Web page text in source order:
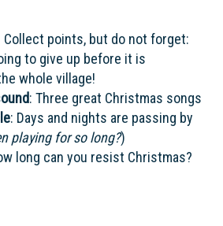
Collect points, but do not forget:
to give up before it is
whole village!
: Three great Christmas songs
: Days and nights are passing by
playing for so long?)
long can you resist Christmas?